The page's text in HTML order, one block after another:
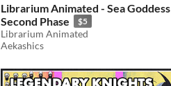
Librarium Animated - Sea Goddess
Second Phase
$5
Librarium Animated
Aekashics